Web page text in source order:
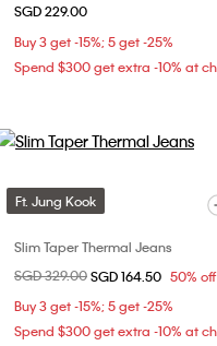
SGD 229.00
Buy 3 get -15%; 5 get -25%
Ft. Jung Kook
Slim Taper Thermal Jeans
Price reduced from
SGD 329.00to
SGD 164.50 50% off
Buy 3 get -15%; 5 get -25%